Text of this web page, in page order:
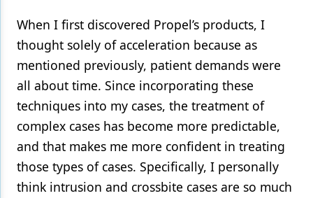
When I first discovered Propel’s products, I
thought solely of acceleration because as
mentioned previously, patient demands were
all about time. Since incorporating these
techniques into my cases, the treatment of
complex cases has become more predictable,
and that makes me more confident in treating
those types of cases. Specifically, I personally
think intrusion and crossbite cases are so much